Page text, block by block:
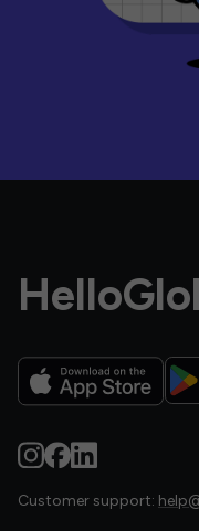
Customer support: